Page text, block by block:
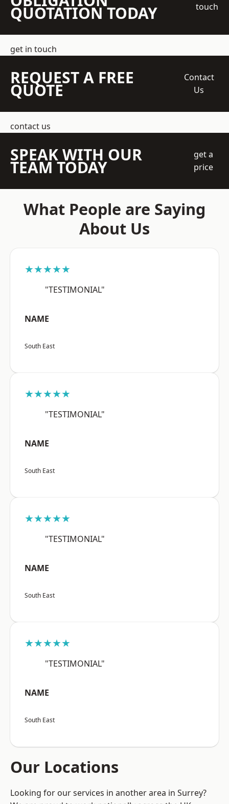
QUOTATION TODAY
touch
get in touch
REQUEST A FREE
QUOTE
Contact
Us
contact us
SPEAK WITH OUR
TEAM TODAY
get a
price
What People are Saying
About Us
★★★★★
"TESTIMONIAL"
NAME
South East
★★★★★
"TESTIMONIAL"
NAME
South East
★★★★★
"TESTIMONIAL"
NAME
South East
★★★★★
"TESTIMONIAL"
NAME
South East
Our Locations
Looking for our services in another area in Surrey?